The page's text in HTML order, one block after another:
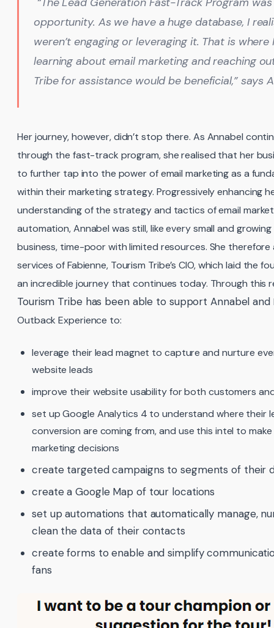
opportunity. As we have a huge database, I
weren’t engaging or leveraging it. That is where
learning about email marketing and reaching
Tribe for assistance would be beneficial,” says
Her journey, however, didn’t stop there. As Annabel
through the fast-track program, she realised that her
to further tap into the power of email marketing as a
within their marketing strategy. Progressively enhancing
understanding of the strategy and tactics of email
automation, Annabel was still, like every small and
business, time-poor with limited resources. She
services of Fabienne, Tourism Tribe’s CIO, which laid the
an incredible journey that continues today. Through this
Tourism Tribe has been able to support Annabel and
Outback Experience to:
leverage their lead magnet to capture and nurture
website leads
improve their website usability for both customers
set up Google Analytics 4 to understand where their
conversion are coming from, and use this intel to
marketing decisions
create targeted campaigns to segments of their
create a Google Map of tour locations
set up automations that automatically manage,
clean the data of their contacts
create forms to enable and simplify
fans